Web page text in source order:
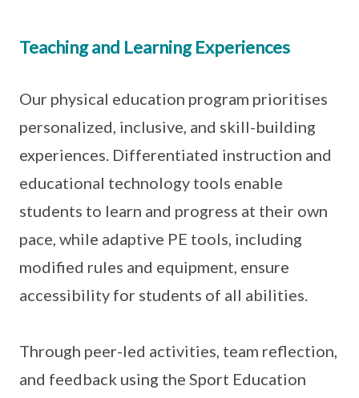
Teaching and Learning Experiences
Our physical education program prioritises
personalized, inclusive, and skill-building
experiences. Differentiated instruction and
educational technology tools enable
students to learn and progress at their own
pace, while adaptive PE tools, including
modified rules and equipment, ensure
accessibility for students of all abilities.
Through peer-led activities, team reflection,
and feedback using the Sport Education